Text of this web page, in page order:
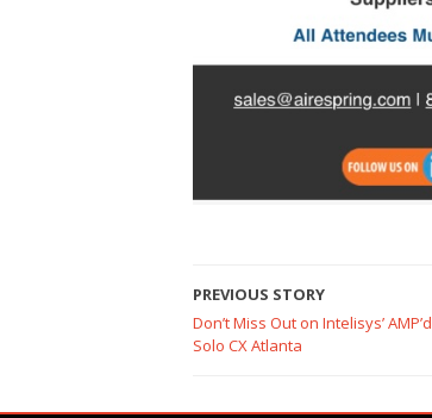
PREVIOUS STORY
Don’t Miss Out on Intelisys’ AMP’d
Solo CX Atlanta